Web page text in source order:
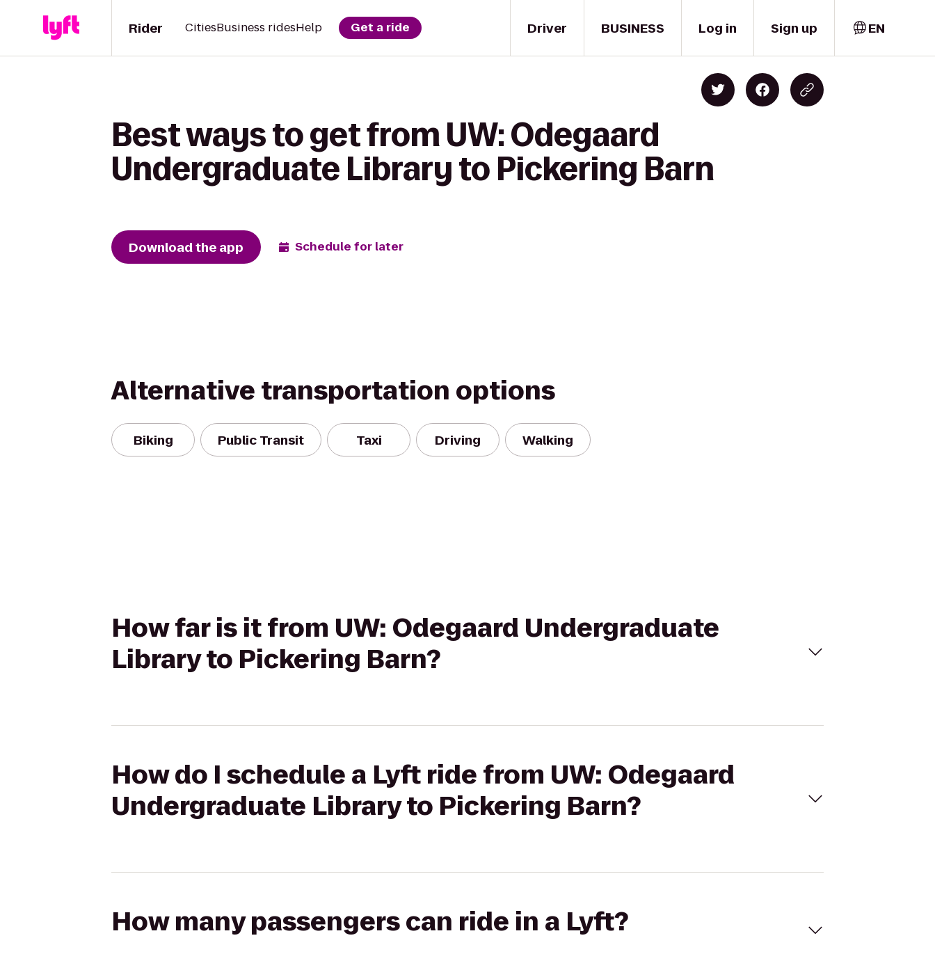
Driver
Rider CitiesBusiness ridesHelp Get a ride BUSINESS Log in Sign up EN
Best ways to get from UW: Odegaard
Undergraduate Library to Pickering Barn
Download the app Schedule for later
Alternative transportation options
Biking Public Transit Taxi Driving Walking
How far is it from UW: Odegaard Undergraduate
Library to Pickering Barn?
How do I schedule a Lyft ride from UW: Odegaard
Undergraduate Library to Pickering Barn?
How many passengers can ride in a Lyft?